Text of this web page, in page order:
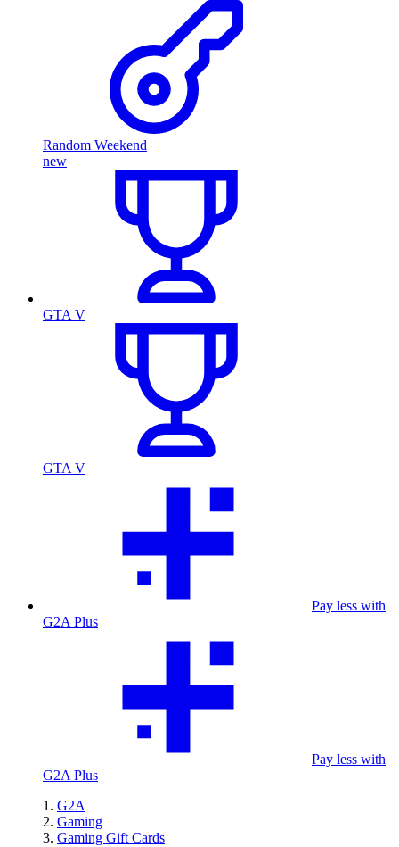
Random Weekend
new
GTA V
GTA V
Pay less with
G2A Plus
Pay less with
G2A Plus
G2A
Gaming
Gaming Gift Cards